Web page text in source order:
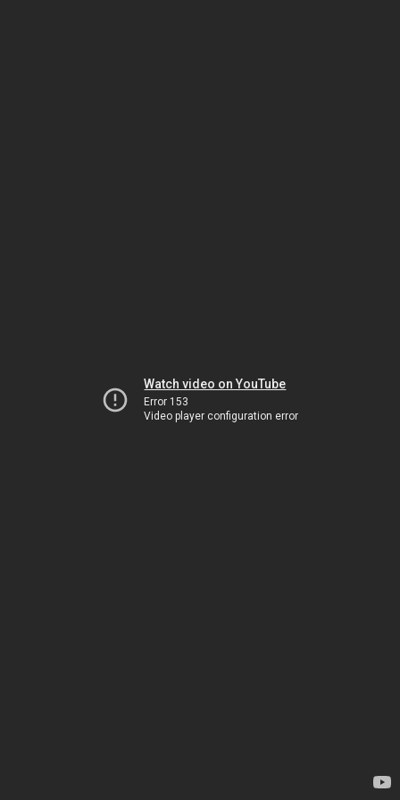
Watch video on YouTube
Error 153
Video player configuration error